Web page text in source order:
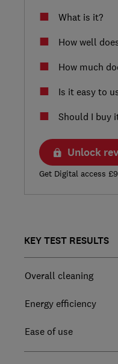
What is it?
How well
How much
Is it easy to
Should I buy
Unlock
Get Digital access
KEY TEST RESULTS
Overall cleaning
Energy efficiency
Ease of use